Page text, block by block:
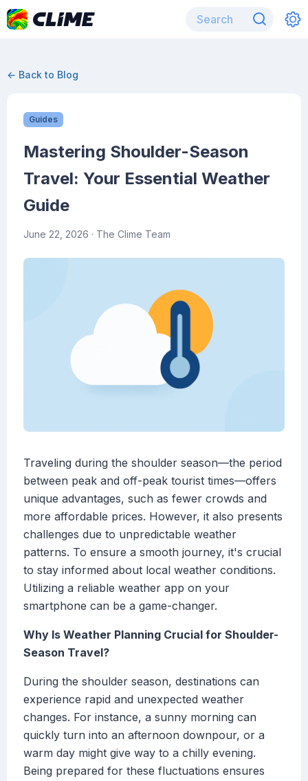
← Back to Blog
Guides
Mastering Shoulder-Season
Travel: Your Essential Weather
Guide
June 22, 2026 · The Clime Team
Traveling during the shoulder season—the period
between peak and off-peak tourist times—offers
unique advantages, such as fewer crowds and
more affordable prices. However, it also presents
challenges due to unpredictable weather
patterns. To ensure a smooth journey, it's crucial
to stay informed about local weather conditions.
Utilizing a reliable weather app on your
smartphone can be a game-changer.
Why Is Weather Planning Crucial for Shoulder-
Season Travel?
During the shoulder season, destinations can
experience rapid and unexpected weather
changes. For instance, a sunny morning can
quickly turn into an afternoon downpour, or a
warm day might give way to a chilly evening.
Being prepared for these fluctuations ensures